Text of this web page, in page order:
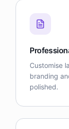
Customise
branding
polished.